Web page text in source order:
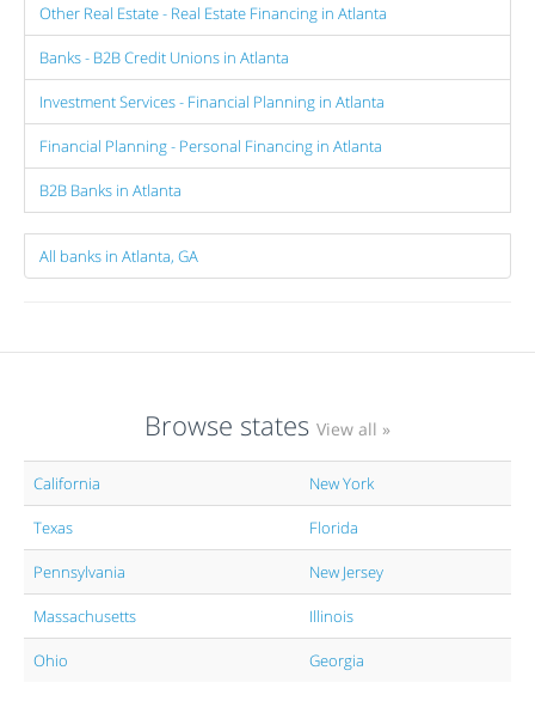
Other Real Estate - Real Estate Financing in Atlanta
Banks - B2B Credit Unions in Atlanta
Investment Services - Financial Planning in Atlanta
Financial Planning - Personal Financing in Atlanta
B2B Banks in Atlanta
All banks in Atlanta, GA
Browse states View all »
California New York
Texas Florida
Pennsylvania New Jersey
Massachusetts Illinois
Ohio Georgia